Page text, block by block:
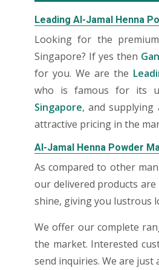
Leading Al-Jamal Henna
Looking for the
Singapore? If yes then
for you. We are the
who is famous for its
Singapore, and
attractive pricing in the
Al-Jamal Henna Powder
As compared to other
our delivered products
shine, giving you lustrous
We offer our complete
the market. Interested
send inquiries. We are just